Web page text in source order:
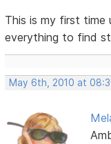
This is my first time
everything to find
May 6th, 2010 at